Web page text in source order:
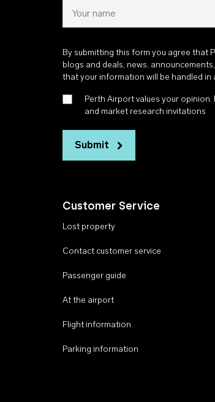
By submitting this form you agree that
blogs and deals, news,
that your information will be handled in
Perth Airport values your opinion.
and market research invitations
Submit
Customer Service
Lost property
Contact customer service
Passenger guide
At the airport
Flight information
Parking information